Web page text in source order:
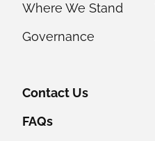
Where We Stand
Governance
Contact Us
FAQs